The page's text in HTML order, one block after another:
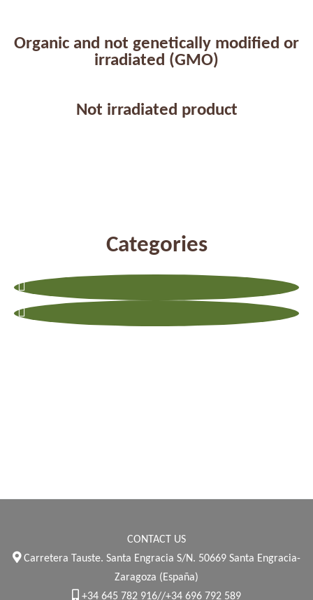
Organic and not genetically modified or
irradiated (GMO)
Not irradiated product
Categories
Previous
Next
CONTACT US
Carretera Tauste. Santa Engracia S/N. 50669 Santa Engracia-
Zaragoza (España)
+34 645 782 916//+34 696 792 589